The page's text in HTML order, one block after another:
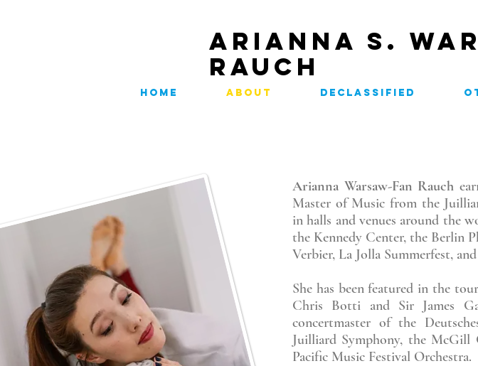
ARIANNA S.
RAUCH
HOME ABOUT DECLASSIFIED
Arianna Warsaw-Fan Rauch
Master of Music from the
in halls and venues around the
the Kennedy Center, the Berlin
Verbier, La Jolla Summerfest,
She has been featured in the
Chris Botti and Sir James
concertmaster of the
Juilliard Symphony, the McGill
Pacific Music Festival Orchestra.